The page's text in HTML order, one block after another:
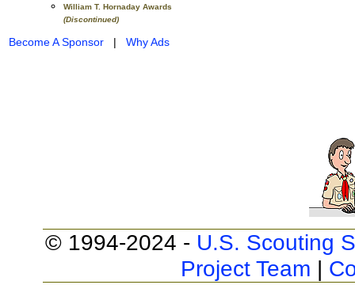
William T. Hornaday Awards
(Discontinued)
Become A Sponsor | Why Ads
© 1994-2024 - U.S. Scouting
Project Team |